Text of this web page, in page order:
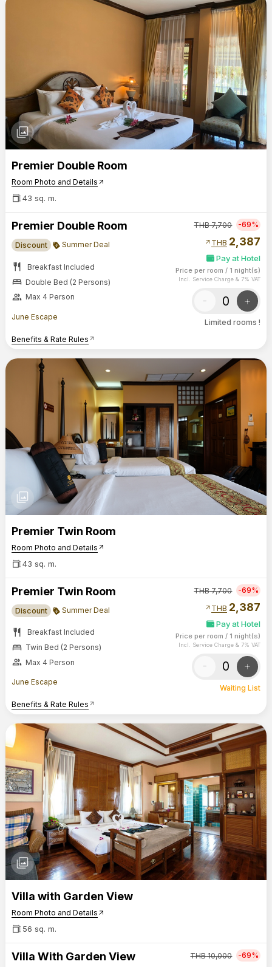
photo_library
Premier Double Room
Room Photo and Details arrow_outward
43 sq. m.
Premier Double Room
Discount Summer Deal
restaurant Breakfast Included
bed Double Bed (2 Persons)
group Max 4 Person
June Escape
Benefits & Rate Rules arrow_outward
THB7,700 -69%
arrow_outward THB 2,387
Pay at Hotel
Price per room / 1 night(s)
Incl. Service Charge & 7% VAT
- +
Limited rooms !
photo_library
Premier Twin Room
Room Photo and Details arrow_outward
43 sq. m.
Premier Twin Room
Discount Summer Deal
restaurant Breakfast Included
bed Twin Bed (2 Persons)
group Max 4 Person
June Escape
Benefits & Rate Rules arrow_outward
THB7,700 -69%
arrow_outward THB 2,387
Pay at Hotel
Price per room / 1 night(s)
Incl. Service Charge & 7% VAT
- +
Waiting List
photo_library
Villa with Garden View
Room Photo and Details arrow_outward
56 sq. m.
Villa With Garden View THB10,000 -69%